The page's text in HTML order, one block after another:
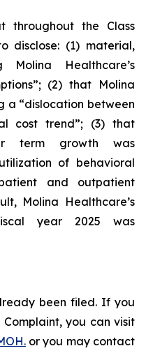
throughout the Class
disclose: (1) material,
Molina Healthcare’s
(2) that Molina
a “dislocation between
cost trend”; (3) that
term growth was
of behavioral
and outpatient
Molina Healthcare’s
year 2025 was
been filed. If you
you can visit
or you may contact